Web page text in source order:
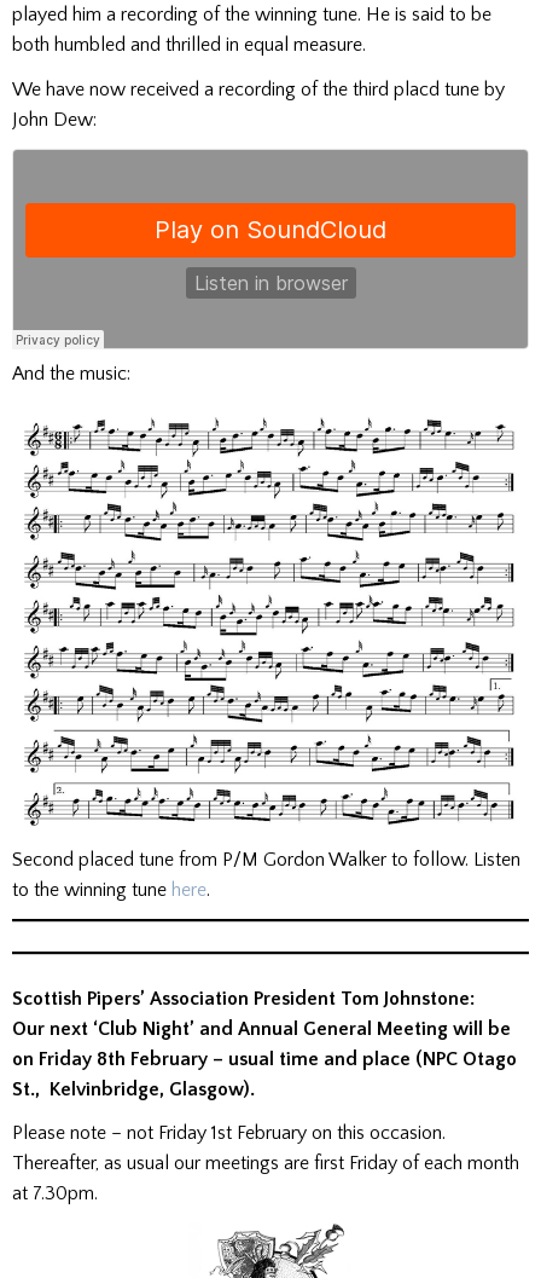
played him a recording of the winning tune. He is said to be
both humbled and thrilled in equal measure.
We have now received a recording of the third placd tune by
John Dew:
And the music:
Second placed tune from P/M Gordon Walker to follow. Listen
to the winning tune here.
Scottish Pipers’ Association President Tom Johnstone:
Our next ‘Club Night’ and Annual General Meeting will be
on Friday 8th February – usual time and place (NPC Otago
St., Kelvinbridge, Glasgow).
Please note – not Friday 1st February on this occasion.
Thereafter, as usual our meetings are first Friday of each month
at 7.30pm.